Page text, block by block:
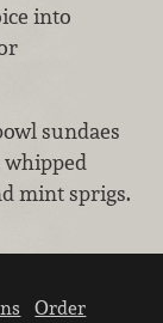
into
sundaes
mint sprigs.
Order